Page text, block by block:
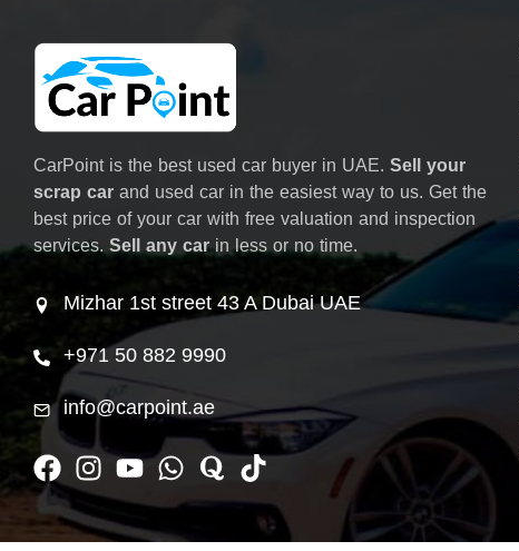
CarPoint is the best used car buyer in UAE. Sell your
scrap car and used car in the easiest way to us. Get the
best price of your car with free valuation and inspection
services. Sell any carin less or no time.
Mizhar 1st street 43 A Dubai UAE
+971 50 882 9990
info@carpoint.ae